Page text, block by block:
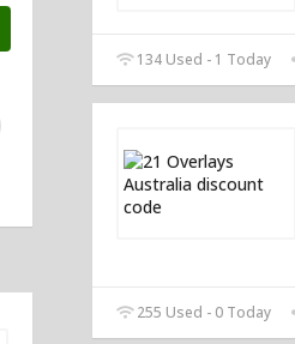
134 Used - 1 Today
255 Used - 0 Today